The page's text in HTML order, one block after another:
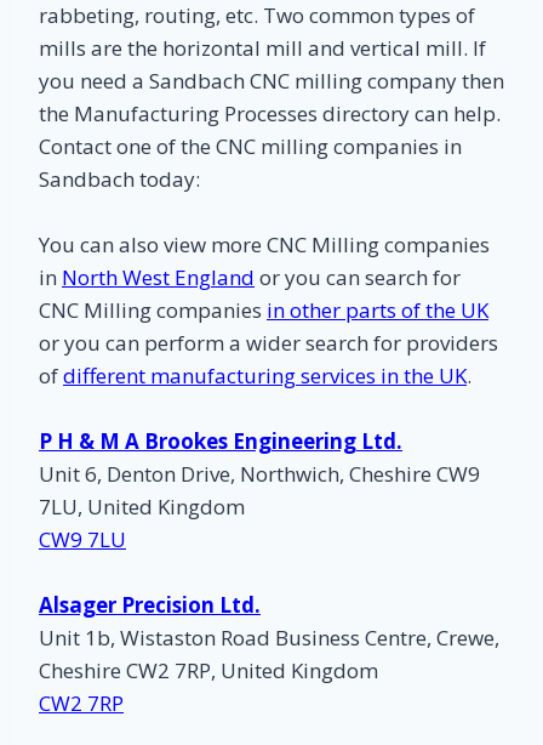
rabbeting, routing, etc. Two common types of
mills are the horizontal mill and vertical mill. If
you need a Sandbach CNC milling company then
the Manufacturing Processes directory can help.
Contact one of the CNC milling companies in
Sandbach today:
You can also view more CNC Milling companies
in North West England or you can search for
CNC Milling companies in other parts of the UK
or you can perform a wider search for providers
ofdifferent manufacturing services in the UK.
P H & M A Brookes Engineering Ltd.
Unit 6, Denton Drive, Northwich, Cheshire CW9
7LU, United Kingdom
CW9 7LU
Alsager Precision Ltd.
Unit 1b, Wistaston Road Business Centre, Crewe,
Cheshire CW2 7RP, United Kingdom
CW2 7RP